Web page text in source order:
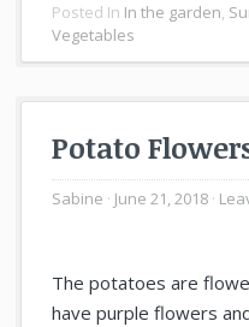
Posted In In the garden,
Vegetables
Potato
Sabine June 21, 2018
The potatoes are
have purple flowers